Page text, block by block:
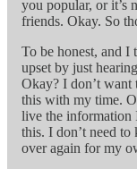
you popular, or it’s
friends. Okay. So
To be honest, and I
upset by just
Okay? I don’t
this with my time.
live the information
this. I don’t need
over again for my